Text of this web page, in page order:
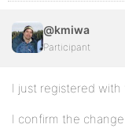
@kmiwa
Participant
I just registered with
I confirm the